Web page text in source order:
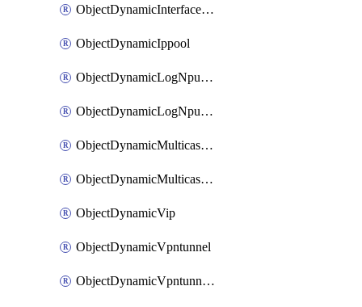
ObjectDynamicInterfacePlatformMapping
ObjectDynamicIppool
ObjectDynamicLogNpuserverServergroup
ObjectDynamicLogNpuserverServergroupDynamicMapping
ObjectDynamicMulticastInterface
ObjectDynamicMulticastInterfaceDynamicMapping
ObjectDynamicVip
ObjectDynamicVpntunnel
ObjectDynamicVpntunnelDynamicMapping